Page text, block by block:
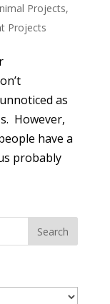
Projects,
Projects
as
However,
have a
probably